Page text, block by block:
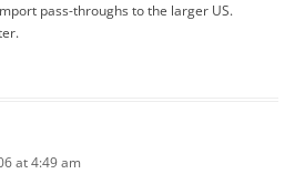
pass-throughs to the larger US.
at 4:49 am